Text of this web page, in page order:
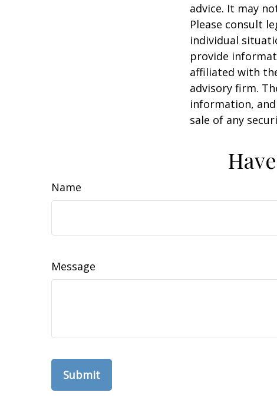
advice. It may
Please consult
individual
provide
affiliated with
advisory firm.
information,
sale of any
Name
Message